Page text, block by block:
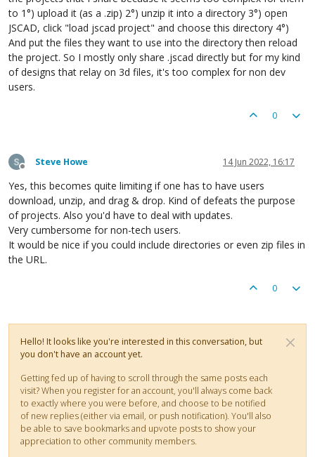
to 1°) upload it (as a .zip) 2°) unzip it into a directory 3°) open
JSCAD, click "load jscad project" and choose this directory 4°)
And put the files they want to use into the directory then reload
the project. So I mostly only share .jscad directly but for my kind
of designs that relay on 3d files, it's too complex for non dev
users.
0
Offline
Steve Howe 14 Jun 2022, 16:17
Yes, this becomes quite limiting if one has to have users
download, unzip, and drag & drop. Kind of defeats the purpose
of projects. Also you'd have to deal with updates.
Very cumbersome for non-tech users.
It would be nice if you could include directories or even zip files in
the URL.
0
Hello! It looks like you're interested in this conversation, but
you don't have an account yet.
Getting fed up of having to scroll through the same posts each
visit? When you register for an account, you'll always come back
to exactly where you were before, and choose to be notified
of new replies (either via email, or push notification). You'll also
be able to save bookmarks and upvote posts to show your
appreciation to other community members.